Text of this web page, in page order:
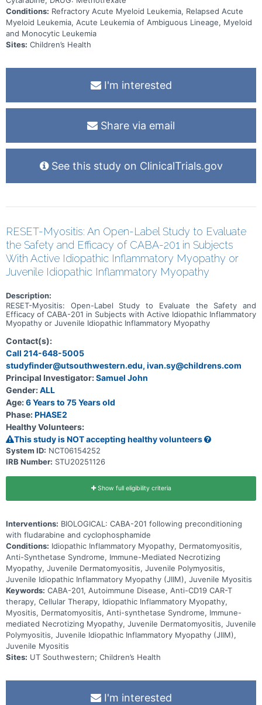
Conditions: Refractory Acute Myeloid Leukemia, Relapsed Acute
Myeloid Leukemia, Acute Leukemia of Ambiguous Lineage, Myeloid
and Monocytic Leukemia
Sites: Children’s Health
I'm interested
Share via email
See this study on ClinicalTrials.gov
RESET-Myositis: An Open-Label Study to Evaluate
the Safety and Efficacy of CABA-201 in Subjects
With Active Idiopathic Inflammatory Myopathy or
Juvenile Idiopathic Inflammatory Myopathy
Description:
RESET-Myositis: Open-Label Study to Evaluate the Safety and
Efficacy of CABA-201 in Subjects with Active Idiopathic Inflammatory
Myopathy or Juvenile Idiopathic Inflammatory Myopathy
Contact(s):
Call 214-648-5005
studyfinder@utsouthwestern.edu, ivan.sy@childrens.com
Principal Investigator:Samuel John
Gender:ALL
Age:6 Years to 75 Years old
Phase:PHASE2
Healthy Volunteers:
This study is NOT accepting healthy volunteers
System ID: NCT06154252
IRB Number: STU20251126
Show full eligibility criteria
Interventions: BIOLOGICAL: CABA-201 following preconditioning
with fludarabine and cyclophosphamide
Conditions: Idiopathic Inflammatory Myopathy, Dermatomyositis,
Anti-Synthetase Syndrome, Immune-Mediated Necrotizing
Myopathy, Juvenile Dermatomyositis, Juvenile Polymyositis,
Juvenile Idiopathic Inflammatory Myopathy (JIIM), Juvenile Myositis
Keywords: CABA-201, Autoimmune Disease, Anti-CD19 CAR-T
therapy, Cellular Therapy, Idiopathic Inflammatory Myopathy,
Myositis, Dermatomyositis, Anti-synthetase Syndrome, Immune-
mediated Necrotizing Myopathy, Juvenile Dermatomyositis, Juvenile
Polymyositis, Juvenile Idiopathic Inflammatory Myopathy (JIIM),
Juvenile Myositis
Sites: UT Southwestern; Children’s Health
I'm interested